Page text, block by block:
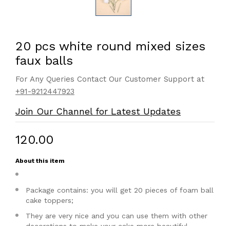
20 pcs white round mixed sizes
faux balls
For Any Queries Contact Our Customer Support at
+91-9212447923
Join Our Channel for Latest Updates
₹120.00
About this item
Package contains: you will get 20 pieces of foam ball
cake toppers;
They are very nice and you can use them with other